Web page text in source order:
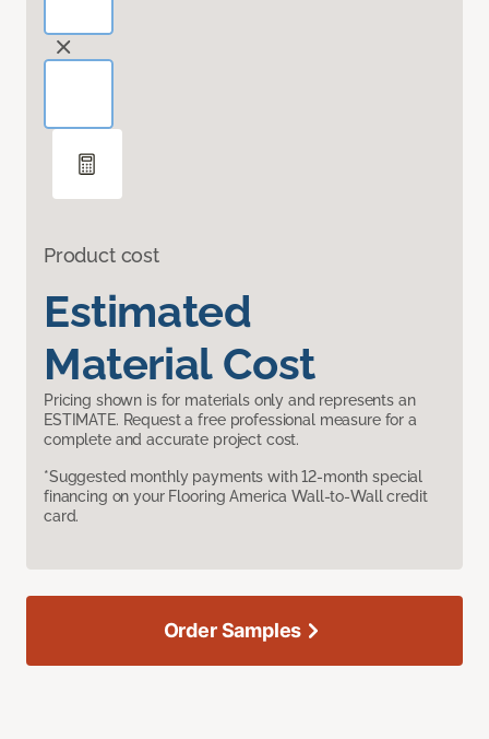
Product cost
Estimated
Material Cost
Pricing shown is for materials only and represents an
ESTIMATE. Request a free professional measure for a
complete and accurate project cost.
*Suggested monthly payments with 12-month special
financing on your Flooring America Wall-to-Wall credit
card.
Order Samples